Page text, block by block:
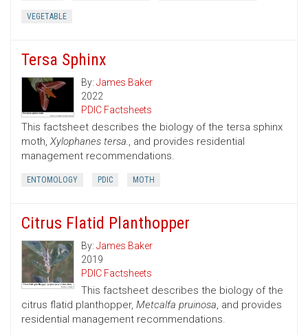
VEGETABLE
Tersa Sphinx
By: James Baker
2022
PDIC Factsheets
This factsheet describes the biology of the tersa sphinx
moth, Xylophanes tersa., and provides residential
management recommendations.
ENTOMOLOGY PDIC MOTH
Citrus Flatid Planthopper
By: James Baker
2019
PDIC Factsheets
This factsheet describes the biology of the
citrus flatid planthopper, Metcalfa pruinosa, and provides
residential management recommendations.